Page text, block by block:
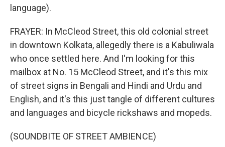
language).
FRAYER: In McCleod Street, this old colonial street
in downtown Kolkata, allegedly there is a Kabuliwala
who once settled here. And I'm looking for this
mailbox at No. 15 McCleod Street, and it's this mix
of street signs in Bengali and Hindi and Urdu and
English, and it's this just tangle of different cultures
and languages and bicycle rickshaws and mopeds.
(SOUNDBITE OF STREET AMBIENCE)